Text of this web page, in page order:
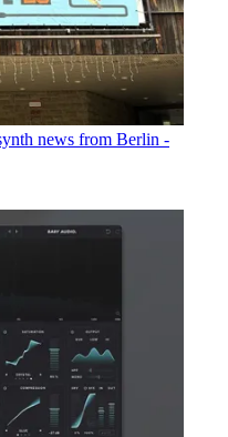
news from Berlin -